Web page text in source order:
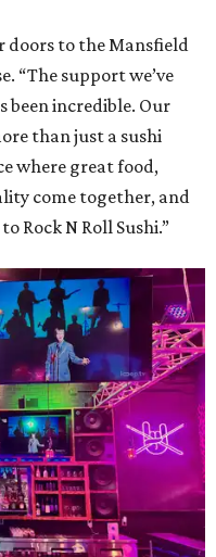
doors to the Mansfield
“The support we’ve
been incredible. Our
than just a sushi
where great food,
come together, and
Rock N Roll Sushi.”